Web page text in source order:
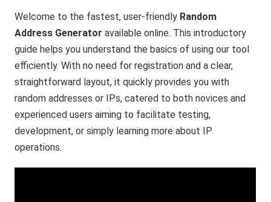
Welcome to the fastest, user-friendly Random
Address Generator available online. This introductory
guide helps you understand the basics of using our tool
efficiently. With no need for registration and a clear,
straightforward layout, it quickly provides you with
random addresses or IPs, catered to both novices and
experienced users aiming to facilitate testing,
development, or simply learning more about IP
operations.